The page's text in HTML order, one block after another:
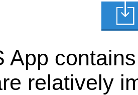
App
relatively